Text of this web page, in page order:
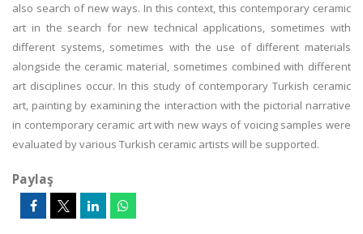
also search of new ways. In this context, this contemporary ceramic
art in the search for new technical applications, sometimes with
different systems, sometimes with the use of different materials
alongside the ceramic material, sometimes combined with different
art disciplines occur. In this study of contemporary Turkish ceramic
art, painting by examining the interaction with the pictorial narrative
in contemporary ceramic art with new ways of voicing samples were
evaluated by various Turkish ceramic artists will be supported.
Paylaş